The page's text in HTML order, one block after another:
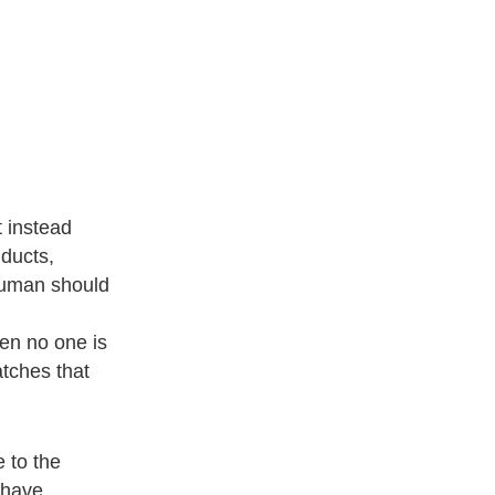
instead
should
no one is
that
to the